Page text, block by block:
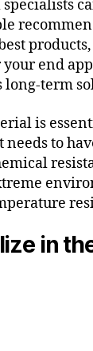
end
long-term
is
needs to
in